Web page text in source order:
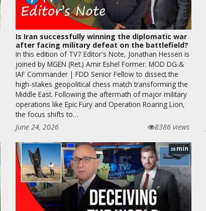
Is Iran successfully winning the diplomatic war
after facing military defeat on the battlefield?
In this edition of TV7 Editor's Note, Jonathan Hessen is
joined by MGEN (Ret.) Amir Eshel Former. MOD DG &
IAF Commander | FDD Senior Fellow to dissect the
high-stakes geopolitical chess match transforming the
Middle East. Following the aftermath of major military
operations like Epic Fury and Operation Roaring Lion,
the focus shifts to…
June 24, 2026
8386 views
28min